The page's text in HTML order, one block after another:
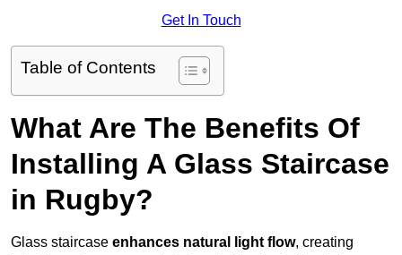
Get In Touch
Table of Contents
What Are The Benefits Of
Installing A Glass Staircase
in Rugby?
Glass staircase enhances natural light flow, creating